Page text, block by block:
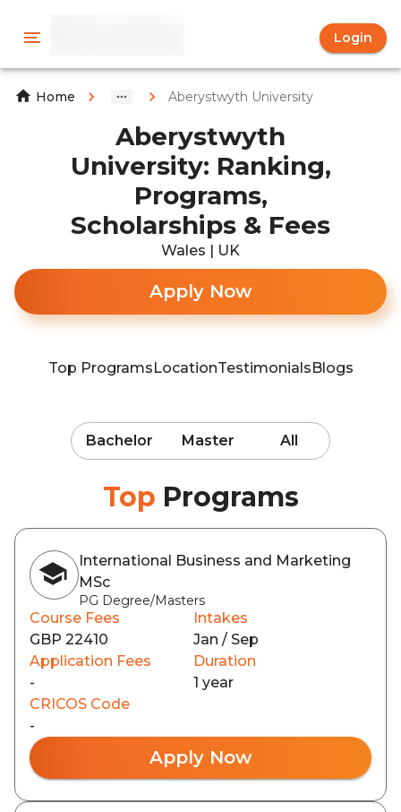
Login
Home Aberystwyth University
Aberystwyth
University: Ranking,
Programs,
Scholarships & Fees
Wales | UK
Apply Now
Top ProgramsLocationTestimonialsBlogs
Bachelor Master All
Top Programs
International Business and Marketing
MSc
PG Degree/Masters
Course Fees
GBP 22410
Intakes
Jan / Sep
Application Fees
-
Duration
1 year
CRICOS Code
-
Apply Now